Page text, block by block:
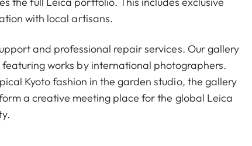
with local artisans.
and professional repair services. Our gallery
works by international photographers.
Kyoto fashion in the garden studio, the gallery
a creative meeting place for the global Leica